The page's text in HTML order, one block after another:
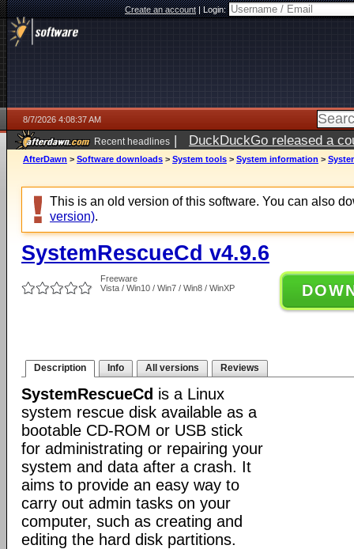
Create an account|Login:
8/7/2026 4:08:37 AM
Recent headlines | DuckDuckGo released a
ago
AfterDawn > Software downloads > System tools > System information >
This is an old version of this software. You can also
version).
SystemRescueCd v4.9.6
Freeware
Vista / Win10 / Win7 / Win8 / WinXP
Description Info All versions Reviews
SystemRescueCd is a Linux
system rescue disk available as a
bootable CD-ROM or USB stick
for administrating or repairing your
system and data after a crash. It
aims to provide an easy way to
carry out admin tasks on your
computer, such as creating and
editing the hard disk partitions.